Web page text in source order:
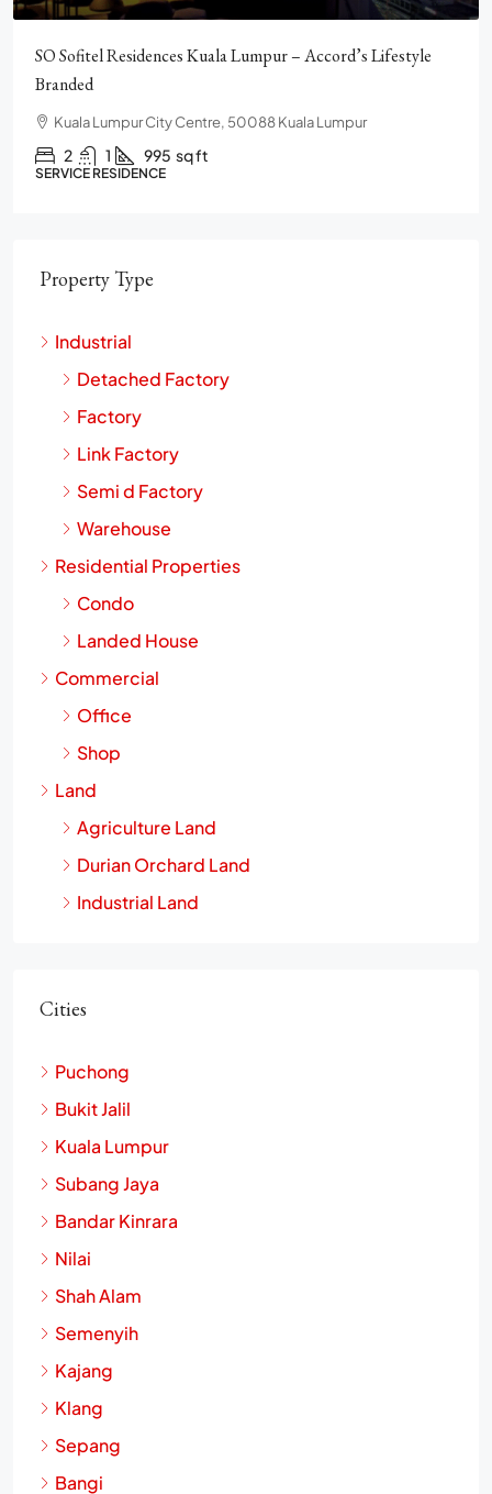
Pavilion Square KLCC, Luxury, Furnished, Amenities and
Facilities
Chulan Square, 92, Jalan Raja Chulan, Bukit Bintang, 50200
Kuala Lumpur, Wilayah Persekutuan Kuala Lumpur
2 2 1272
Industrial
Detached Factory
Factory
Link Factory
Semi d Factory
Warehouse
Residential Properties
Condo
Landed House
Commercial
Office
Shop
Land
Agriculture Land
Durian Orchard Land
Puchong
Bukit Jalil
Kuala Lumpur
Subang Jaya
Bandar Kinrara
Nilai
Shah Alam
Semenyih
Kajang
Klang
Sepang